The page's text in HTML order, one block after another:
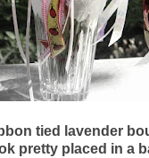
tied lavender
pretty placed in a